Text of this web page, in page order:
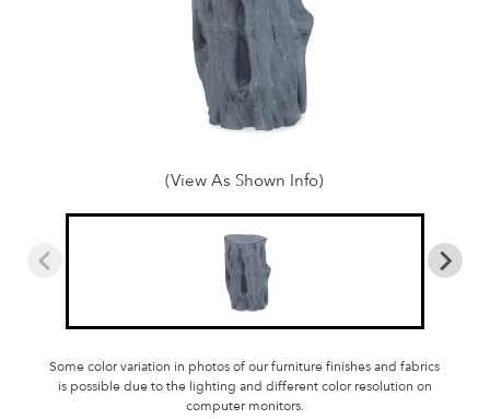
(View As Shown Info)
Some color variation in photos of our furniture finishes and fabrics
is possible due to the lighting and different color resolution on
computer monitors.